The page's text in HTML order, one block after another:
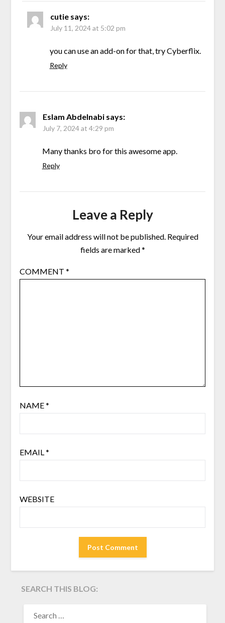
cutie says:
July 11, 2024 at 5:02 pm
you can use an add-on for that, try Cyberflix.
Reply
Eslam Abdelnabi says:
July 7, 2024 at 4:29 pm
Many thanks bro for this awesome app.
Reply
Leave a Reply
Your email address will not be published. Required
fields are marked*
COMMENT *
NAME*
EMAIL*
WEBSITE
SEARCH THIS BLOG:
FOR: